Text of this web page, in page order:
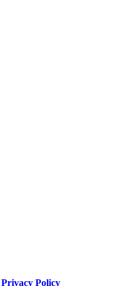
Privacy Policy